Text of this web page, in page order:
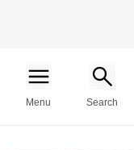
Menu Search